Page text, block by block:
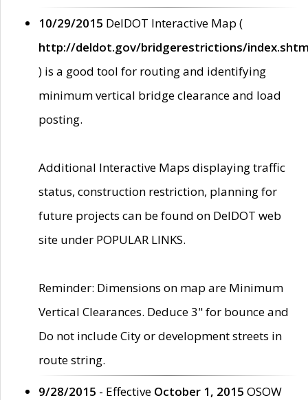
10/29/2015 DelDOT Interactive Map (
http://deldot.gov/bridgerestrictions/
) is a good tool for routing and identifying
minimum vertical bridge clearance and load
posting.
Additional Interactive Maps displaying traffic
status, construction restriction, planning for
future projects can be found on DelDOT web
site under POPULAR LINKS.
Reminder: Dimensions on map are Minimum
Vertical Clearances. Deduce 3" for bounce and
Do not include City or development streets in
route string.
9/28/2015 - Effective October 1, 2015 OSOW